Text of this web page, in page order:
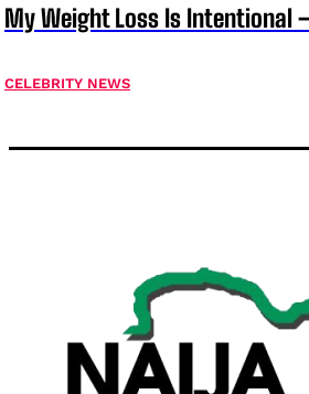
My Weight Loss Is Intentional
CELEBRITY NEWS